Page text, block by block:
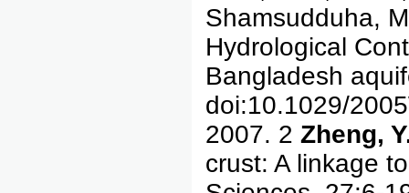
Shamsudduha,
Hydrological
Bangladesh
doi:10.1029/
2007. 2 Zheng,
crust: A linkage